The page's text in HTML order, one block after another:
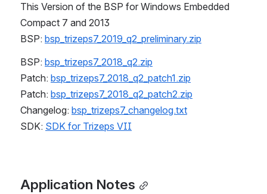
This Version of the BSP for Windows Embedded
Compact 7 and 2013
BSP: bsp_trizeps7_2019_q2_preliminary.zip
BSP: bsp_trizeps7_2018_q2.zip
Patch: bsp_trizeps7_2018_q2_patch1.zip
Patch: bsp_trizeps7_2018_q2_patch2.zip
Changelog: bsp_trizeps7_changelog.txt
SDK: SDK for Trizeps VII
Application Notes